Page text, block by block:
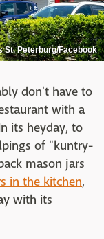
St. Peterburg/Facebook
don't have to
with a
its heyday, to
of "kuntry-
mason jars
in the kitchen,
with its